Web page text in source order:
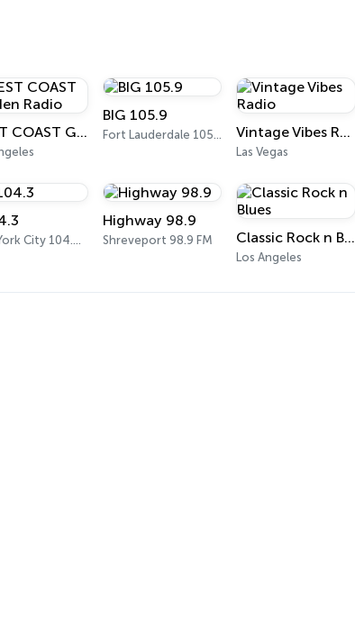
WEST COAST Golden Radio
BIG 105.9
Fort Lauderdale 105.9 FM Vintage Vibes Radio
Las Vegas
New York City 104.3 FM
Highway 98.9
Shreveport 98.9 FM Classic Rock n Blues
Los Angeles